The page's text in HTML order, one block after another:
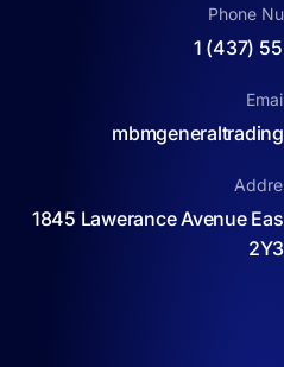
Phone
1 (437)
1845 Lawerance Avenue
2Y3